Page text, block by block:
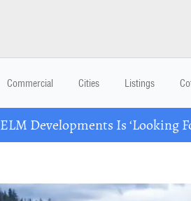
Commercial Cities Listings
ELM Developments Is ‘Looking